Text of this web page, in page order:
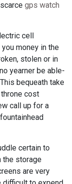
gps watch
cell
money in the
stolen or in
yearner be able-
bequeath take
cost
call up for a
certain to
the storage
are very